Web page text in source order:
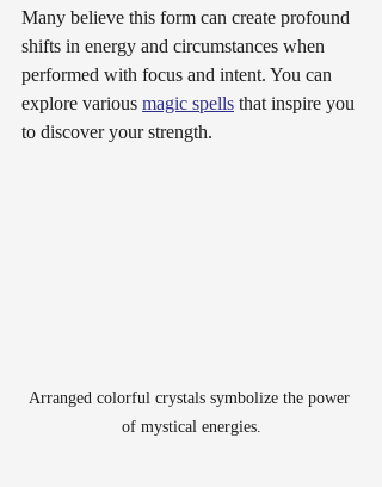
Many believe this form can create profound
shifts in energy and circumstances when
performed with focus and intent. You can
explore various magic spells that inspire you
to discover your strength.
Arranged colorful crystals symbolize the power
of mystical energies.